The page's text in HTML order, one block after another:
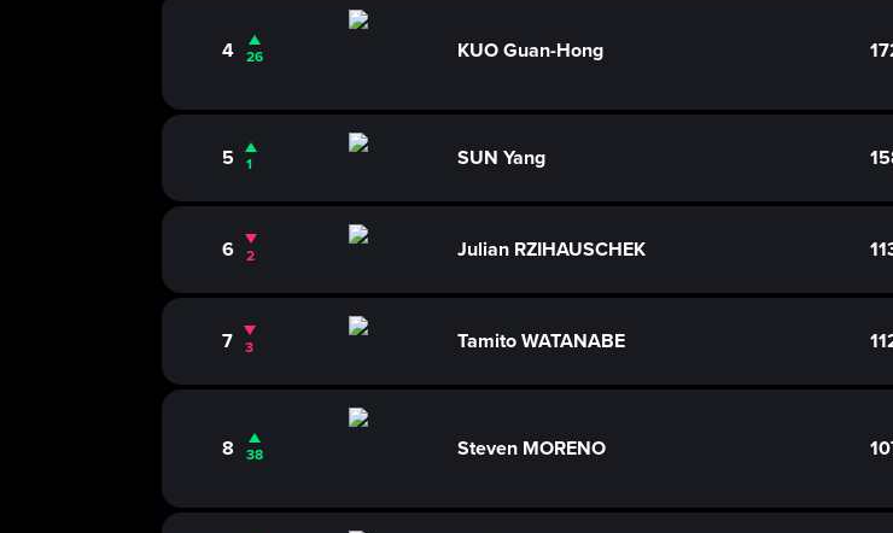
4 26 KUO Guan-Hong
5 1 SUN Yang
6 2 Julian RZIHAUSCHEK
7 3 Tamito WATANABE
8 38 Steven MORENO